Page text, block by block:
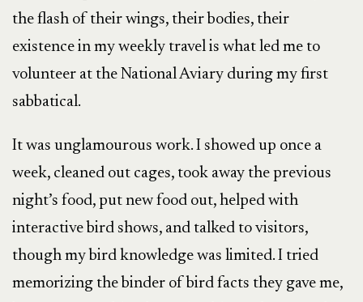
the flash of their wings, their bodies, their
existence in my weekly travel is what led me to
volunteer at the National Aviary during my first
sabbatical.
It was unglamourous work. I showed up once a
week, cleaned out cages, took away the previous
night’s food, put new food out, helped with
interactive bird shows, and talked to visitors,
though my bird knowledge was limited. I tried
memorizing the binder of bird facts they gave me,